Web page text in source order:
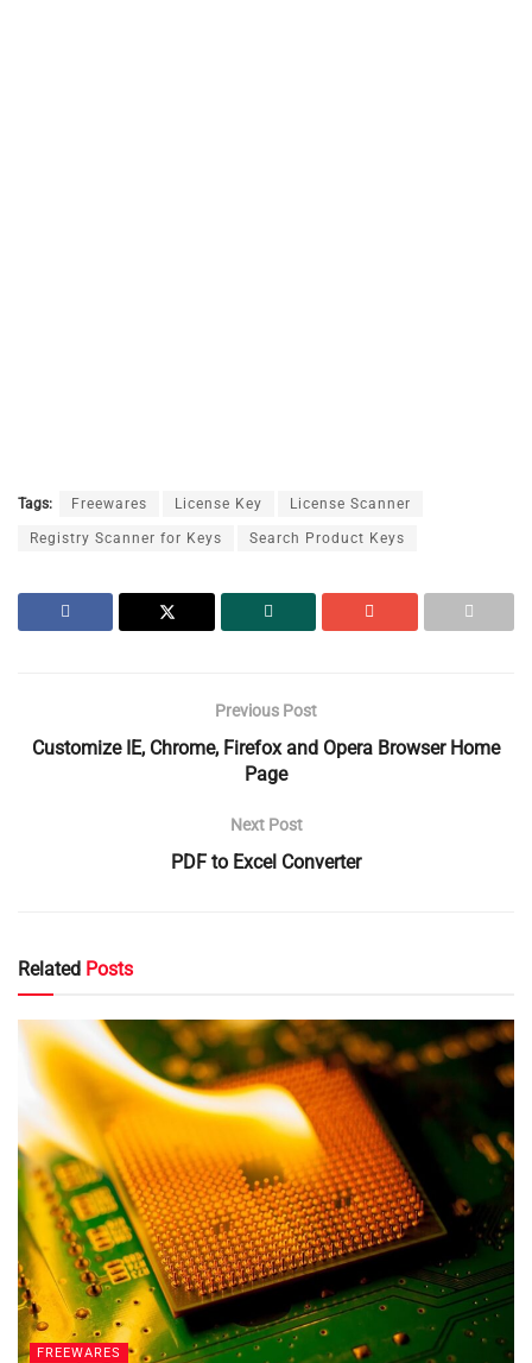
Tags: Freewares License Key License Scanner
Registry Scanner for Keys Search Product Keys
Previous Post
Customize IE, Chrome, Firefox and Opera Browser Home
Page
Next Post
PDF to Excel Converter
Related Posts
FREEWARES